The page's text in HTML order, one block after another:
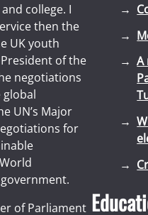
college. I
then the
UK youth
of the
negotiations
global
UN’s Major
for
of Parliament
A